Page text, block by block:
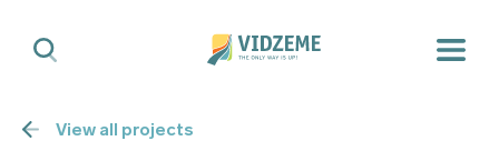
View all projects